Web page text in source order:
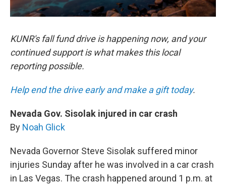
KUNR's fall fund drive is happening now, and your
continued support is what makes this local
reporting possible.
Help end the drive early and make a gift today.
Nevada Gov. Sisolak injured in car crash
By Noah Glick
Nevada Governor Steve Sisolak suffered minor
injuries Sunday after he was involved in a car crash
in Las Vegas. The crash happened around 1 p.m. at